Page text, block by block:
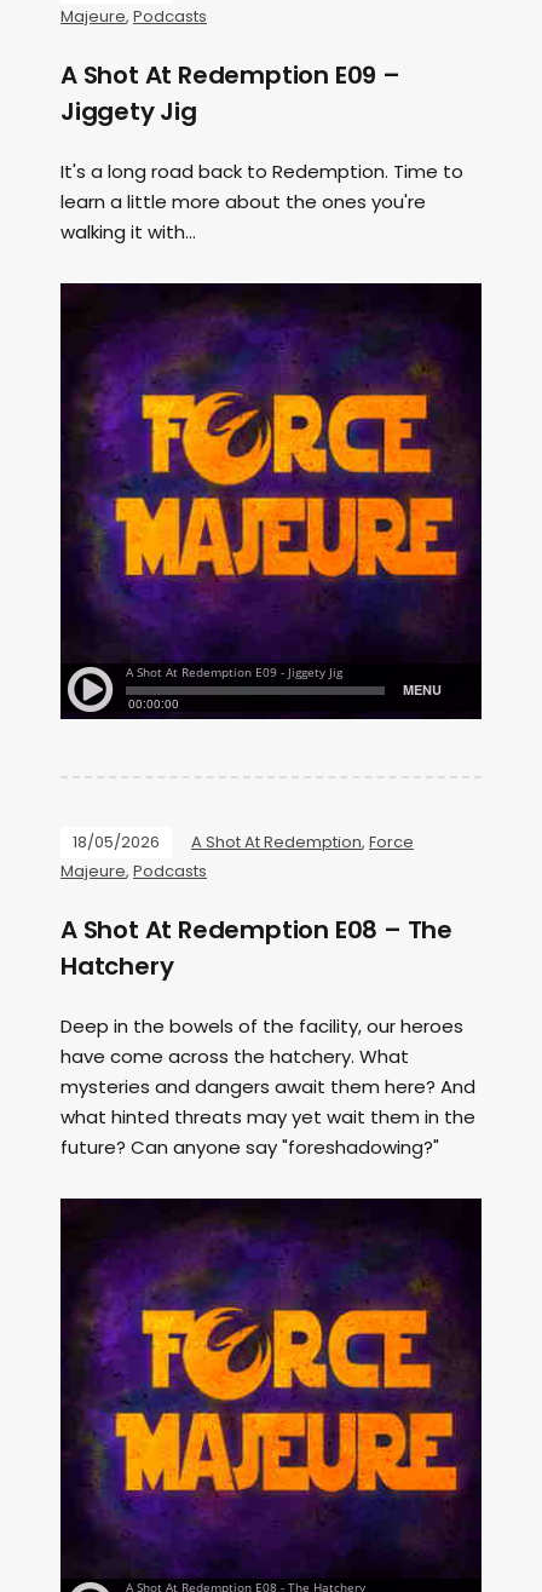
Majeure, Podcasts
A Shot At Redemption E09 –
Jiggety Jig
It's a long road back to Redemption. Time to
learn a little more about the ones you're
walking it with...
18/05/2026 A Shot At Redemption, Force
Majeure, Podcasts
A Shot At Redemption E08 – The
Hatchery
Deep in the bowels of the facility, our heroes
have come across the hatchery. What
mysteries and dangers await them here? And
what hinted threats may yet wait them in the
future? Can anyone say "foreshadowing?"